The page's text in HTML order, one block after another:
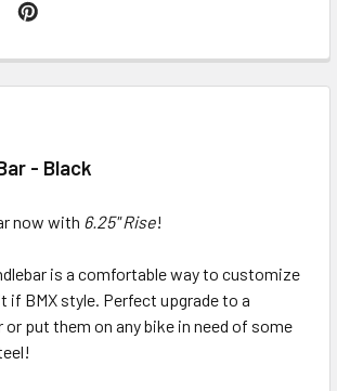
- Black
now with 6.25" Rise!
is a comfortable way to customize
if BMX style. Perfect upgrade to a
or put them on any bike in need of some